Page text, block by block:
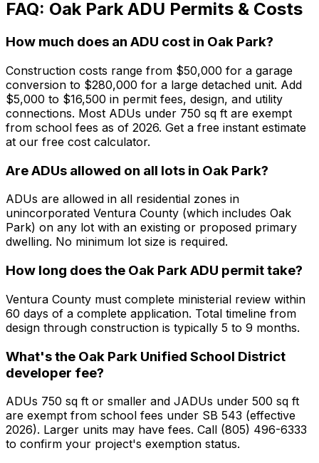
FAQ: Oak Park ADU Permits & Costs
How much does an ADU cost in Oak Park?
Construction costs range from $50,000 for a garage
conversion to $280,000 for a large detached unit. Add
$5,000 to $16,500 in permit fees, design, and utility
connections. Most ADUs under 750 sq ft are exempt
from school fees as of 2026. Get a free instant estimate
at our free cost calculator.
Are ADUs allowed on all lots in Oak Park?
ADUs are allowed in all residential zones in
unincorporated Ventura County (which includes Oak
Park) on any lot with an existing or proposed primary
dwelling. No minimum lot size is required.
How long does the Oak Park ADU permit take?
Ventura County must complete ministerial review within
60 days of a complete application. Total timeline from
design through construction is typically 5 to 9 months.
What's the Oak Park Unified School District
developer fee?
ADUs 750 sq ft or smaller and JADUs under 500 sq ft
are exempt from school fees under SB 543 (effective
2026). Larger units may have fees. Call (805) 496-6333
to confirm your project's exemption status.